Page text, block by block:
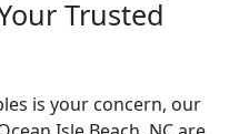
Trusted
is your concern, our